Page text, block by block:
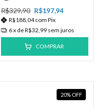
R$329,90 R$197,94
R$188,04com Pix
6x deR$32,99 sem juros
COMPRAR
20% OFF